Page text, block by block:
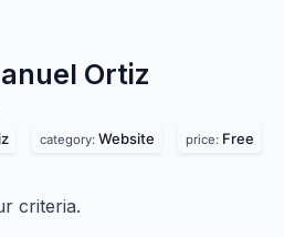
Ortiz
category: Website price: Free
criteria.